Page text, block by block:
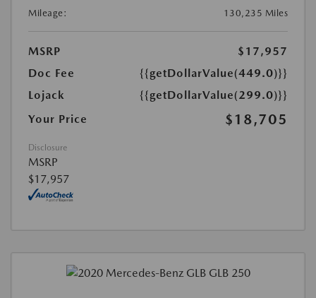
Mileage:
130,235 Miles
MSRP
$17,957
Doc Fee
{{getDollarValue(449.0)}}
Lojack
{{getDollarValue(299.0)}}
Your Price
$18,705
Disclosure
MSRP
$17,957